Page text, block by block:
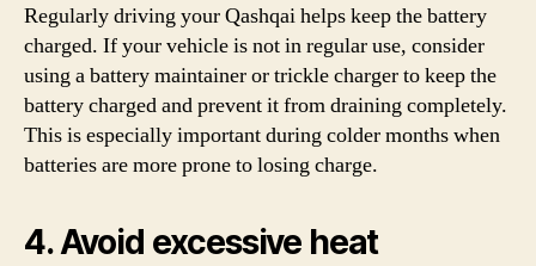
Regularly driving your Qashqai helps keep the battery
charged. If your vehicle is not in regular use, consider
using a battery maintainer or trickle charger to keep the
battery charged and prevent it from draining completely.
This is especially important during colder months when
batteries are more prone to losing charge.
4. Avoid excessive heat